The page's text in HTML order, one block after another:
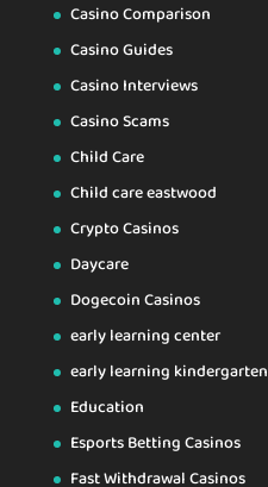
Casino Comparison
Casino Guides
Casino Interviews
Casino Scams
Child Care
Child care eastwood
Crypto Casinos
Daycare
Dogecoin Casinos
early learning center
early learning kindergarten
Education
Esports Betting Casinos
Fast Withdrawal Casinos